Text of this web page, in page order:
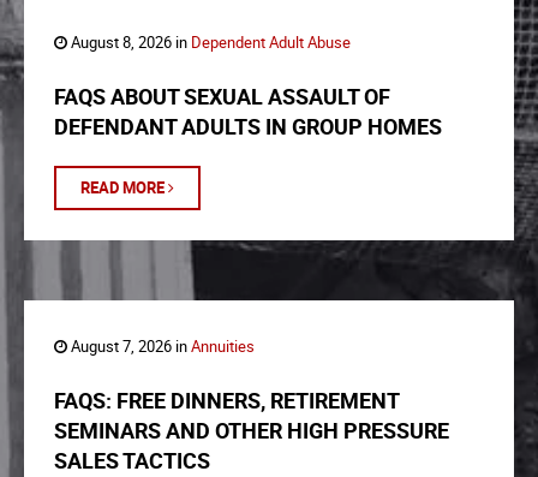
August 8, 2026 in Dependent Adult Abuse
FAQS ABOUT SEXUAL ASSAULT OF
DEFENDANT ADULTS IN GROUP HOMES
READ MORE
August 7, 2026 inAnnuities
FAQS: FREE DINNERS, RETIREMENT
SEMINARS AND OTHER HIGH PRESSURE
SALES TACTICS